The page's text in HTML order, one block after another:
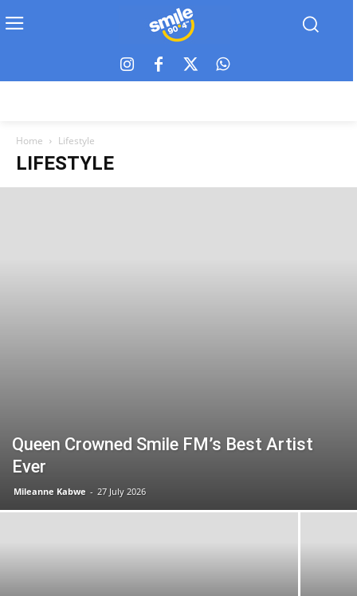
Home Lifestyle
LIFESTYLE
Queen Crowned Smile FM’s Best Artist
Ever
Mileanne Kabwe - 27 July 2026